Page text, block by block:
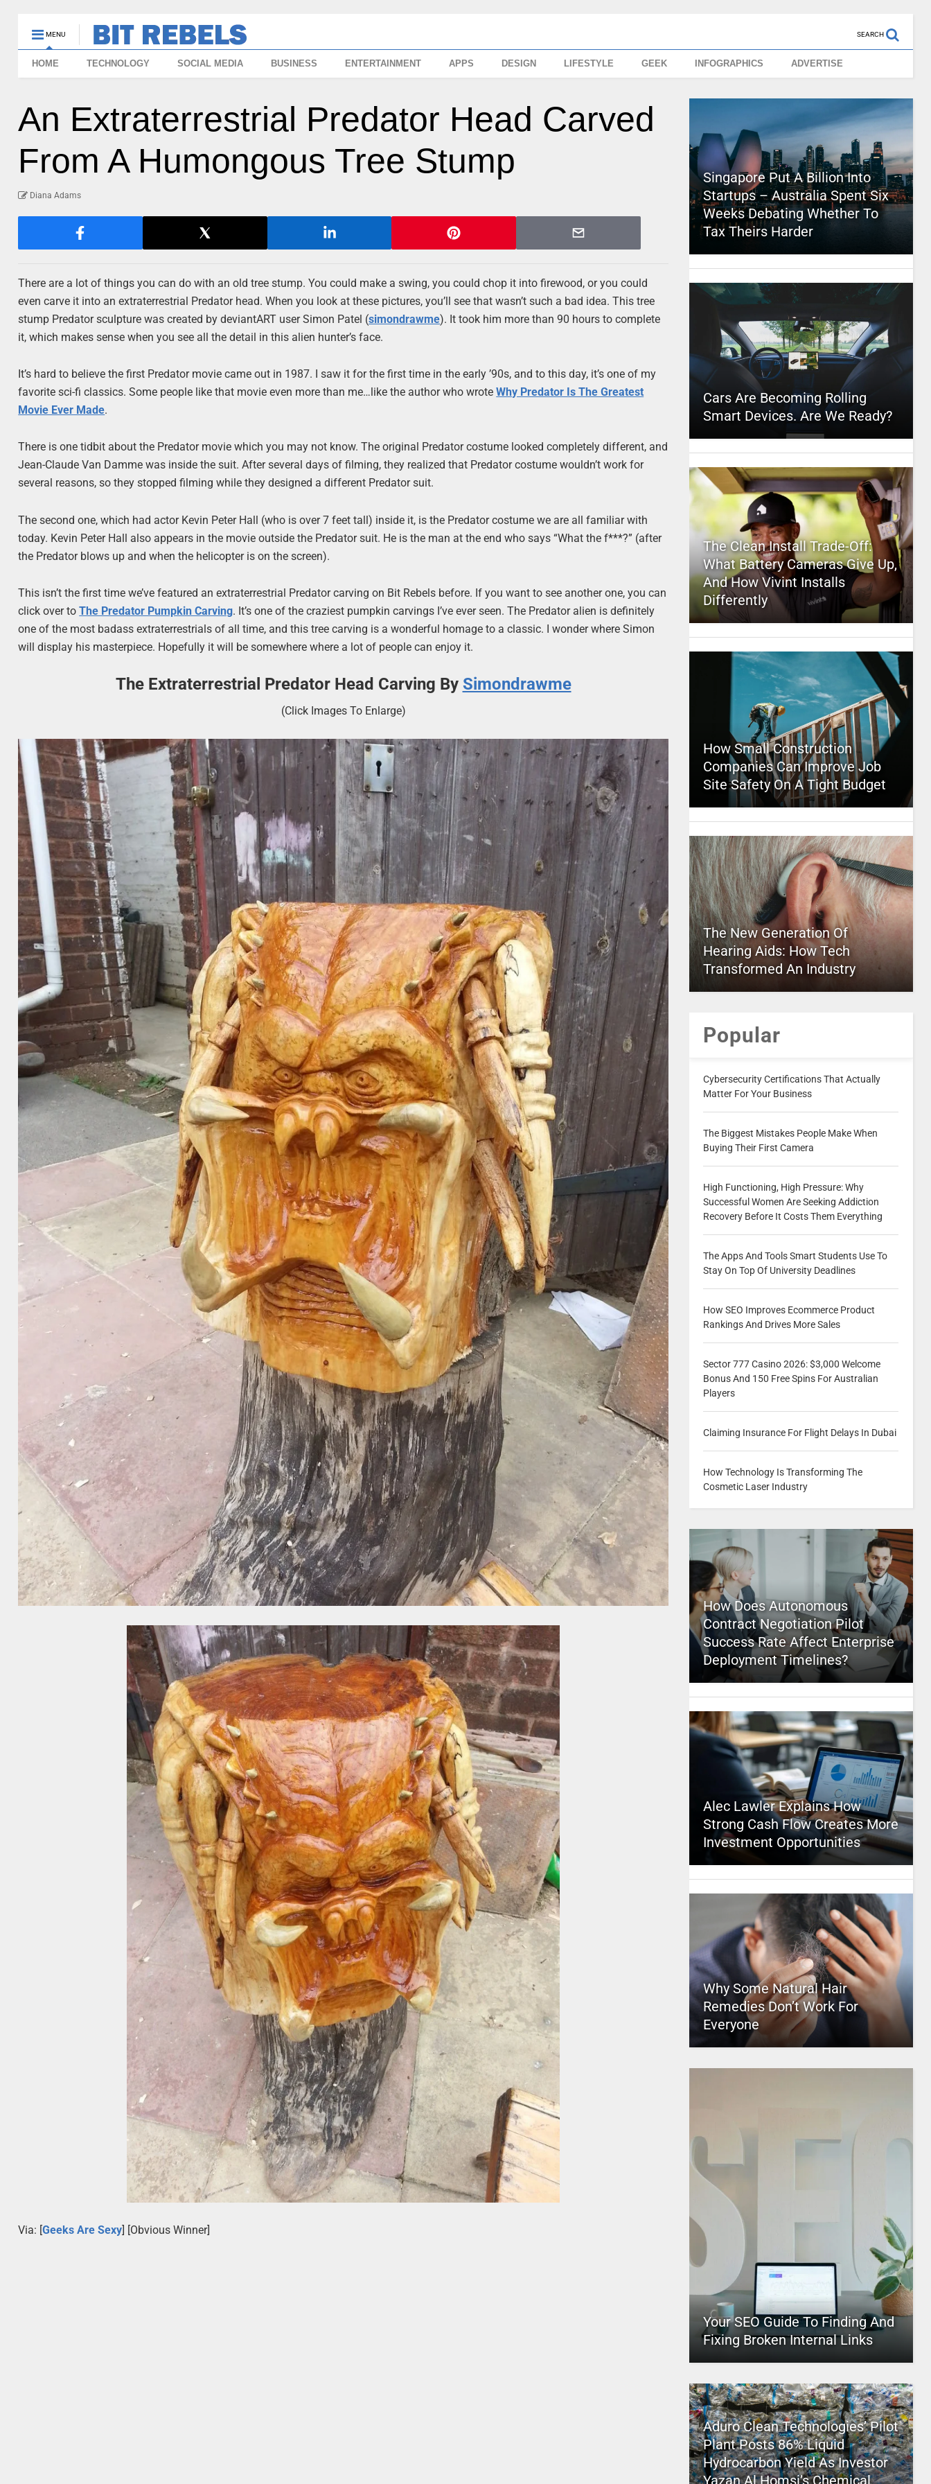
MENU SEARCH
HOME TECHNOLOGY SOCIAL MEDIA BUSINESS ENTERTAINMENT APPS DESIGN LIFESTYLE GEEK INFOGRAPHICS ADVERTISE
An Extraterrestrial Predator Head Carved
From A Humongous Tree Stump
Diana Adams
There are a lot of things you can do with an old tree stump. You could make a swing, you could chop it into firewood, or you could
even carve it into an extraterrestrial Predator head. When you look at these pictures, you’ll see that wasn’t such a bad idea. This tree
stump Predator sculpture was created by deviantART user Simon Patel (simondrawme). It took him more than 90 hours to complete
it, which makes sense when you see all the detail in this alien hunter’s face.
It’s hard to believe the first Predator movie came out in 1987. I saw it for the first time in the early ’90s, and to this day, it’s one of my
favorite sci-fi classics. Some people like that movie even more than me…like the author who wroteWhy Predator Is The Greatest
Movie Ever Made.
There is one tidbit about the Predator movie which you may not know. The original Predator costume looked completely different, and
Jean-Claude Van Damme was inside the suit. After several days of filming, they realized that Predator costume wouldn’t work for
several reasons, so they stopped filming while they designed a different Predator suit.
The second one, which had actor Kevin Peter Hall (who is over 7 feet tall) inside it, is the Predator costume we are all familiar with
today. Kevin Peter Hall also appears in the movie outside the Predator suit. He is the man at the end who says “What the f***?” (after
the Predator blows up and when the helicopter is on the screen).
This isn’t the first time we’ve featured an extraterrestrial Predator carving on Bit Rebels before. If you want to see another one, you can
click over toThe Predator Pumpkin Carving. It’s one of the craziest pumpkin carvings I’ve ever seen. The Predator alien is definitely
one of the most badass extraterrestrials of all time, and this tree carving is a wonderful homage to a classic. I wonder where Simon
will display his masterpiece. Hopefully it will be somewhere where a lot of people can enjoy it.
The Extraterrestrial Predator Head Carving By Simondrawme
(Click Images To Enlarge)
Via: [Geeks Are Sexy] [Obvious Winner]
Singapore Put A Billion Into
Startups – Australia Spent Six
Weeks Debating Whether To
Tax Theirs Harder
Cars Are Becoming Rolling
Smart Devices. Are We Ready?
The Clean Install Trade-Off:
What Battery Cameras Give Up,
And How Vivint Installs
Differently
How Small Construction
Companies Can Improve Job
Site Safety On A Tight Budget
The New Generation Of
Hearing Aids: How Tech
Transformed An Industry
Popular
Cybersecurity Certifications That Actually
Matter For Your Business
The Biggest Mistakes People Make When
Buying Their First Camera
High Functioning, High Pressure: Why
Successful Women Are Seeking Addiction
Recovery Before It Costs Them Everything
The Apps And Tools Smart Students Use To
Stay On Top Of University Deadlines
How SEO Improves Ecommerce Product
Rankings And Drives More Sales
Sector 777 Casino 2026: $3,000 Welcome
Bonus And 150 Free Spins For Australian
Players
Claiming Insurance For Flight Delays In Dubai
How Technology Is Transforming The
Cosmetic Laser Industry
How Does Autonomous
Contract Negotiation Pilot
Success Rate Affect Enterprise
Deployment Timelines?
Alec Lawler Explains How
Strong Cash Flow Creates More
Investment Opportunities
Why Some Natural Hair
Remedies Don’t Work For
Everyone
Your SEO Guide To Finding And
Fixing Broken Internal Links
Aduro Clean Technologies’ Pilot
Plant Posts 86% Liquid
Hydrocarbon Yield As Investor
Yazan Al Homsi’s Chemical